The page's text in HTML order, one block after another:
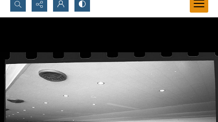
Search...